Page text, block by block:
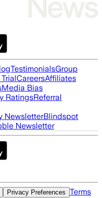
TestimonialsGroup
CareersAffiliates
Media Bias
RatingsReferral
NewsletterBlindspot
Newsletter
Privacy Preferences Terms